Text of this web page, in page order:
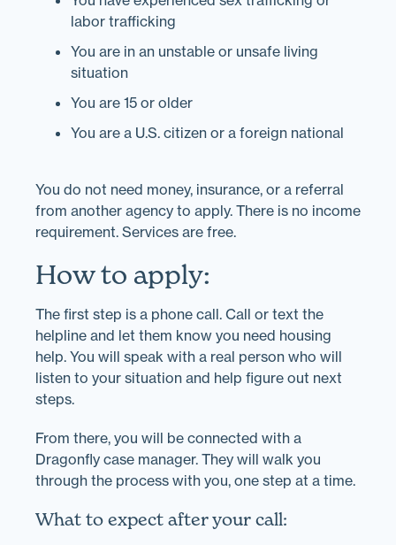
labor trafficking
You are in an unstable or unsafe living
situation
You are 15 or older
You are a U.S. citizen or a foreign national
You do not need money, insurance, or a referral
from another agency to apply. There is no income
requirement. Services are free.
How to apply:
The first step is a phone call. Call or text the
helpline and let them know you need housing
help. You will speak with a real person who will
listen to your situation and help figure out next
steps.
From there, you will be connected with a
Dragonfly case manager. They will walk you
through the process with you, one step at a time.
What to expect after your call: